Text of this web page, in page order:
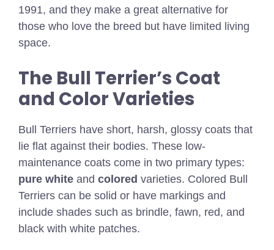
1991, and they make a great alternative for
those who love the breed but have limited living
space.
The Bull Terrier’s Coat
and Color Varieties
Bull Terriers have short, harsh, glossy coats that
lie flat against their bodies. These low-
maintenance coats come in two primary types:
pure white and colored varieties. Colored Bull
Terriers can be solid or have markings and
include shades such as brindle, fawn, red, and
black with white patches.